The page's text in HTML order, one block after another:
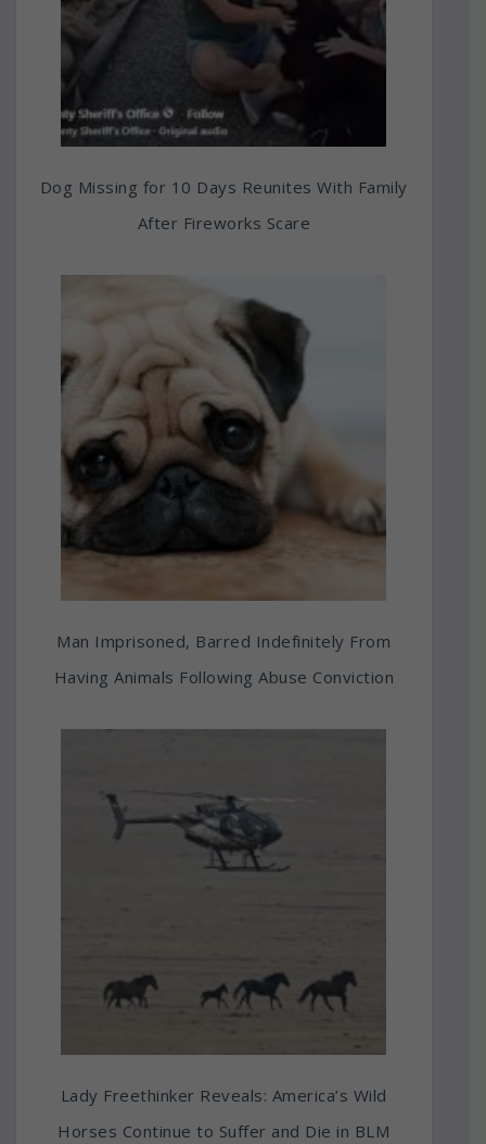
Dog Missing for 10 Days Reunites With Family
After Fireworks Scare
Man Imprisoned, Barred Indefinitely From
Having Animals Following Abuse Conviction
Lady Freethinker Reveals: America’s Wild
Horses Continue to Suffer and Die in BLM